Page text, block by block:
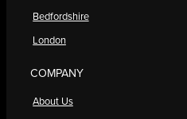
Bedfordshire
London
COMPANY
About Us